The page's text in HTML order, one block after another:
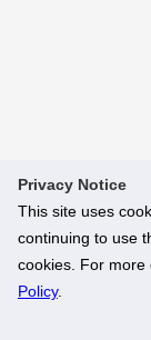
Privacy Notice
This site uses
continuing to use
cookies. For more
Policy.